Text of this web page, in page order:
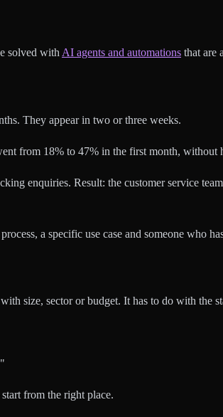
solved with AI agents and automations that are
They appear in two or three weeks.
from 18% to 47% in the first month,
enquiries. Result: the customer service
a specific use case and someone who
size, sector or budget. It has to do with the
from the right place.